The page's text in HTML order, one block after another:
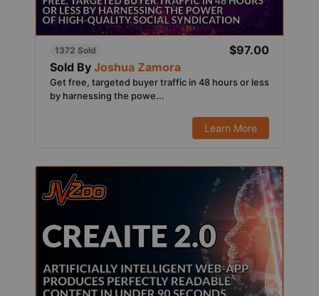
1372 Sold
$97.00
Sold By Joshua Zamora
Get free, targeted buyer traffic in 48 hours or less
by harnessing the powe...
Learn More